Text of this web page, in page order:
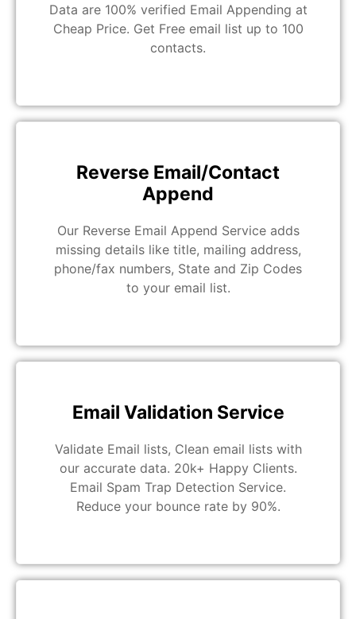
Data are 100% verified Email Appending at
Cheap Price. Get Free email list up to 100
contacts.
Reverse Email/Contact
Append
Our Reverse Email Append Service adds
missing details like title, mailing address,
phone/fax numbers, State and Zip Codes
to your email list.
Email Validation Service
Validate Email lists, Clean email lists with
our accurate data. 20k+ Happy Clients.
Email Spam Trap Detection Service.
Reduce your bounce rate by 90%.